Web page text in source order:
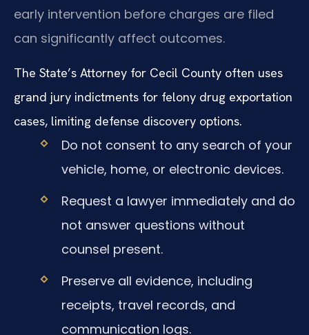
early intervention before charges are filed
can significantly affect outcomes.
The State’s Attorney for Cecil County often uses
grand jury indictments for felony drug exportation
cases, limiting defense discovery options.
Do not consent to any search of your
vehicle, home, or electronic devices.
Request a lawyer immediately and do
not answer questions without
counsel present.
Preserve all evidence, including
receipts, travel records, and
communication logs.